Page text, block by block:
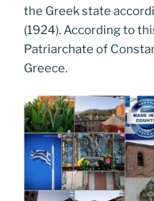
the Greek state
(1924). According to
Patriarchate of
Greece.